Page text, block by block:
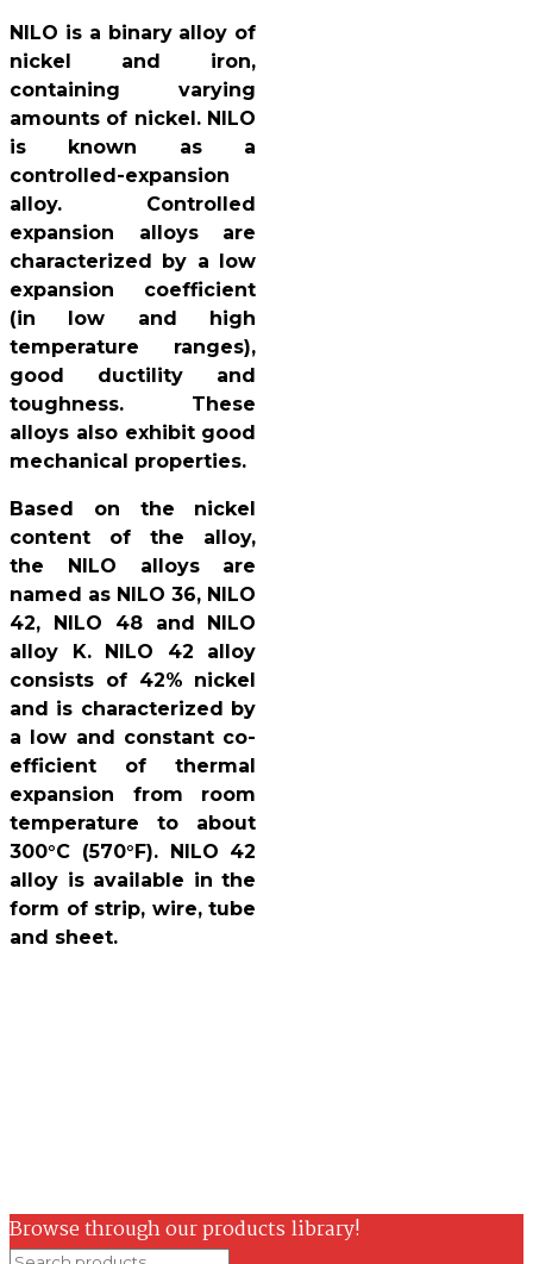
NILO is a binary alloy of
nickel and iron,
containing varying
amounts of nickel. NILO
is known as a
controlled-expansion
alloy. Controlled
expansion alloys are
characterized by a low
expansion coefficient
(in low and high
temperature ranges),
good ductility and
toughness. These
alloys also exhibit good
mechanical properties.
Based on the nickel
content of the alloy,
the NILO alloys are
named as NILO 36, NILO
42, NILO 48 and NILO
alloy K. NILO 42 alloy
consists of 42% nickel
and is characterized by
a low and constant co-
efficient of thermal
expansion from room
temperature to about
300°C (570°F). NILO 42
alloy is available in the
form of strip, wire, tube
and sheet.
Browse through our products library!